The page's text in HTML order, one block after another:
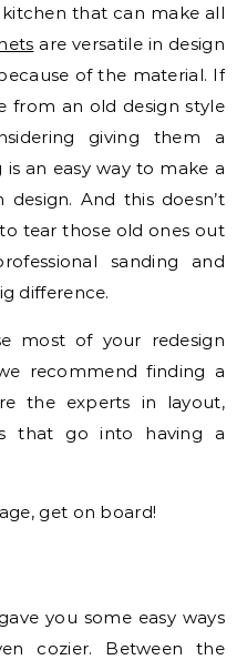
that can make all
are versatile in design
of the material. If
from an old design style
giving them a
is an easy way to make a
And this doesn’t
tear those old ones out
sanding and
difference.
most of your redesign
recommend finding a
the experts in layout,
that go into having a
get on board!
you some easy ways
cozier. Between the